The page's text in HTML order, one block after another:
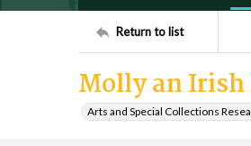
Return to list
Molly an Irish
Arts and Special Collections